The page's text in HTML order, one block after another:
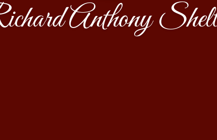
Anthony